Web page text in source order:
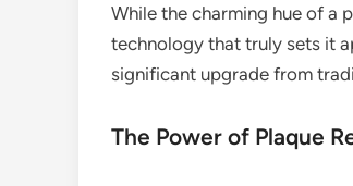
While the charming hue of a
technology that truly sets it
significant upgrade from
The Power of Plaque